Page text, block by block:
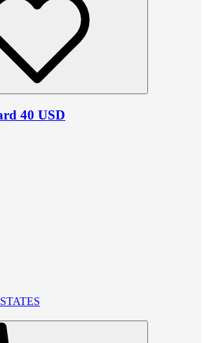
40 USD